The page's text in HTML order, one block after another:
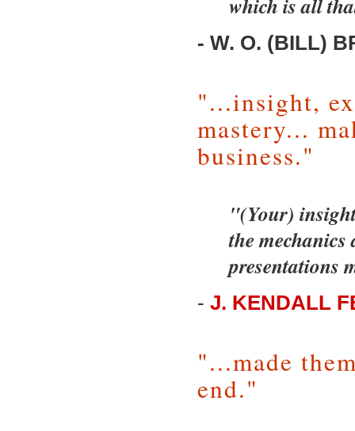
- W. O. (BILL)
"...insight,
mastery...
business."
"(Your)
the
presentations
- J. KENDALL
"...made
end."